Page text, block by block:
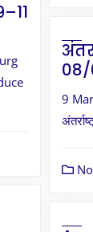
9